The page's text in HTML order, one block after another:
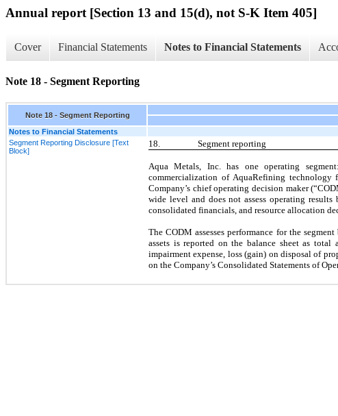
Annual report [Section 13 and 15(d), not S-K Item 405]
Cover Financial Statements Notes to Financial Statements
Note 18 - Segment Reporting
Note 18 - Segment Reporting
Notes to Financial Statements
Segment Reporting Disclosure [Text
Block]
18. Segment reporting
Aqua Metals, Inc. has oneoperating
commercialization of AquaRefining
Company’s chief operating decision maker
wide level and doesnot assess operating
consolidated financials, and resource allocation
The CODM assesses performance for the
assets is reported on the balance sheet as total
impairment expense, loss (gain) on disposal of
on the Company’s Consolidated Statements of